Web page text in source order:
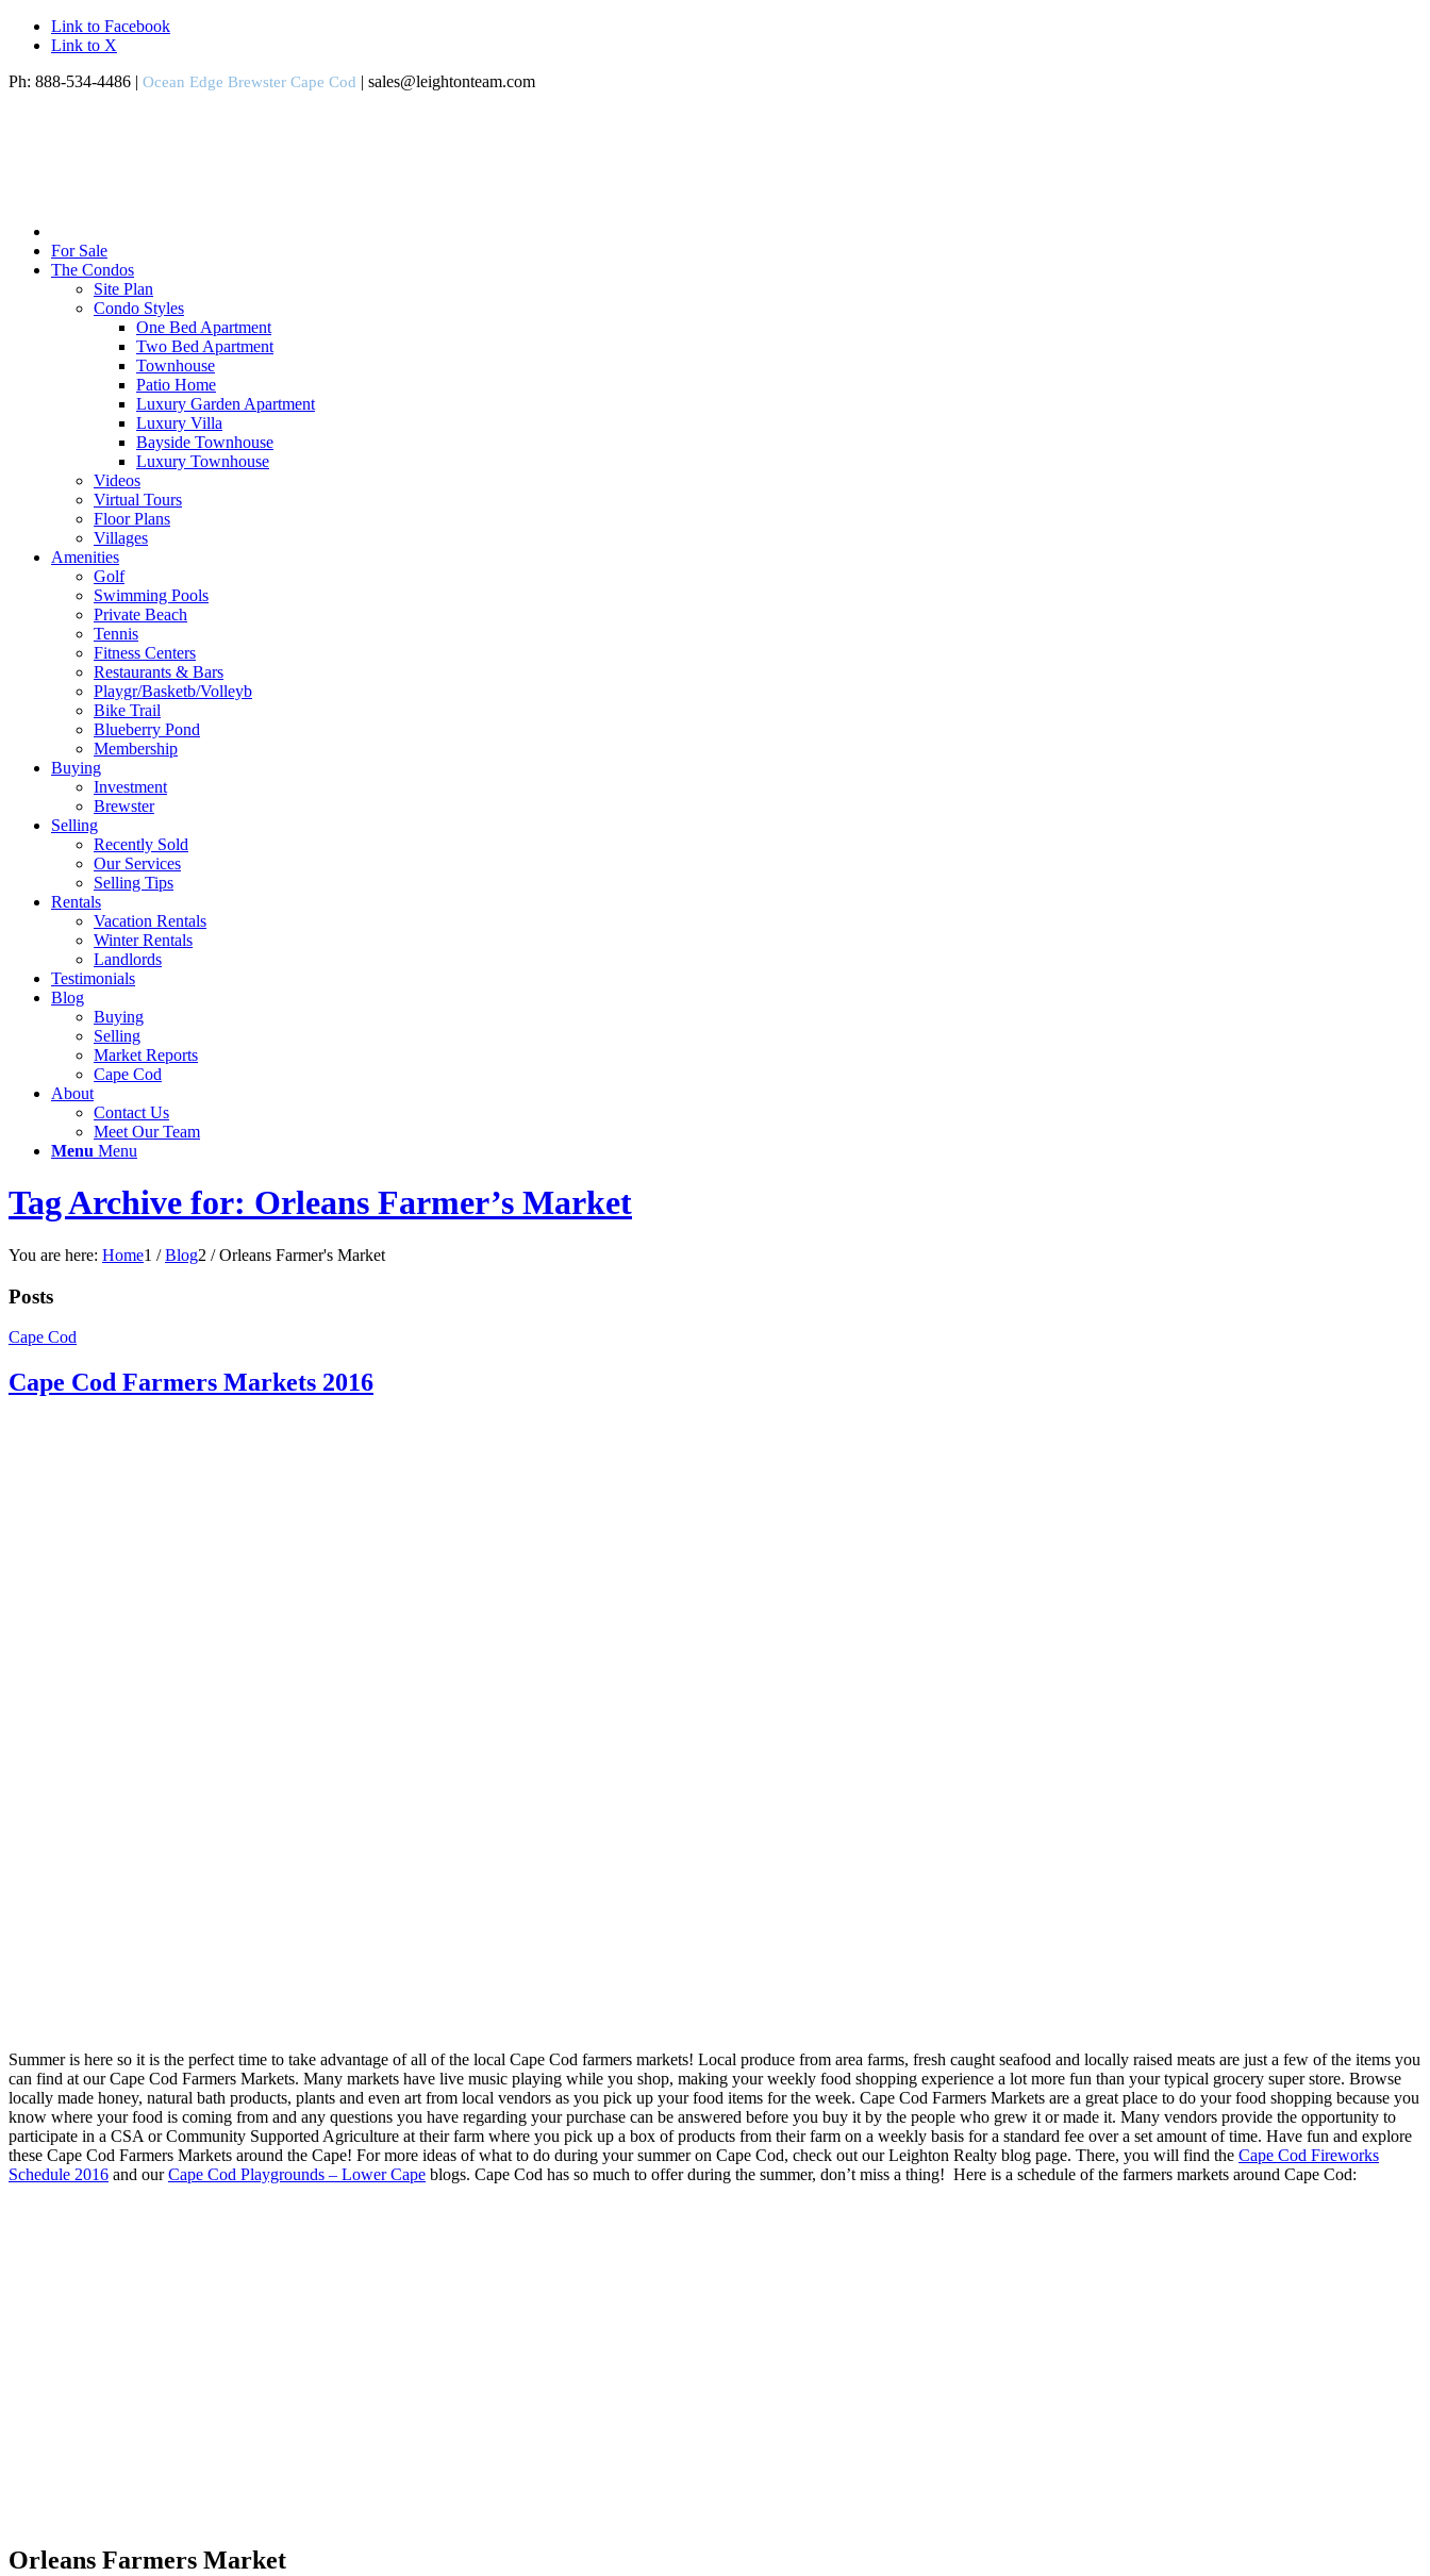
Link to Facebook
Link to X
Ph: 888-534-4486 | Ocean Edge Brewster Cape Cod | sales@leightonteam.com
For Sale
The Condos
Site Plan
Condo Styles
One Bed Apartment
Two Bed Apartment
Townhouse
Patio Home
Luxury Garden Apartment
Luxury Villa
Bayside Townhouse
Luxury Townhouse
Videos
Virtual Tours
Floor Plans
Villages
Amenities
Golf
Swimming Pools
Private Beach
Tennis
Fitness Centers
Restaurants & Bars
Playgr/Basketb/Volleyb
Bike Trail
Blueberry Pond
Membership
Buying
Investment
Brewster
Selling
Recently Sold
Our Services
Selling Tips
Rentals
Vacation Rentals
Winter Rentals
Landlords
Testimonials
Blog
Buying
Selling
Market Reports
Cape Cod
About
Contact Us
Meet Our Team
Menu Menu
Tag Archive for: Orleans Farmer’s Market
You are here: Home1 / Blog2 / Orleans Farmer's Market
Posts
Cape Cod
Cape Cod Farmers Markets 2016
Summer is here so it is the perfect time to take advantage of all of the local Cape Cod farmers markets! Local produce from area farms, fresh caught seafood and locally raised meats are just a few of the items you
can find at our Cape Cod Farmers Markets. Many markets have live music playing while you shop, making your weekly food shopping experience a lot more fun than your typical grocery super store. Browse
locally made honey, natural bath products, plants and even art from local vendors as you pick up your food items for the week. Cape Cod Farmers Markets are a great place to do your food shopping because you
know where your food is coming from and any questions you have regarding your purchase can be answered before you buy it by the people who grew it or made it. Many vendors provide the opportunity to
participate in a CSA or Community Supported Agriculture at their farm where you pick up a box of products from their farm on a weekly basis for a standard fee over a set amount of time. Have fun and explore
these Cape Cod Farmers Markets around the Cape! For more ideas of what to do during your summer on Cape Cod, check out our Leighton Realty blog page. There, you will find the Cape Cod Fireworks
Schedule 2016 and ourCape Cod Playgrounds – Lower Cape blogs. Cape Cod has so much to offer during the summer, don’t miss a thing! Here is a schedule of the farmers markets around Cape Cod:
Orleans Farmers Market